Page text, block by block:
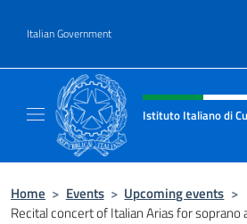
Italian Government
Header, social and
Istituto Italiano di
Home > Events > Upcoming events >
Recital concert of Italian Arias for soprano